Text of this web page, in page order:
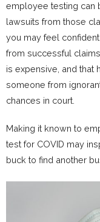
employee testing can
lawsuits from those
you may feel
from successful
is expensive, and that
someone from
chances in court.
Making it known to
test for COVID may
buck to find another